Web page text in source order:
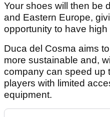
Your shoes will then be
and Eastern Europe,
opportunity to have
Duca del Cosma aims
more sustainable and,
company can speed up
players with limited
equipment.